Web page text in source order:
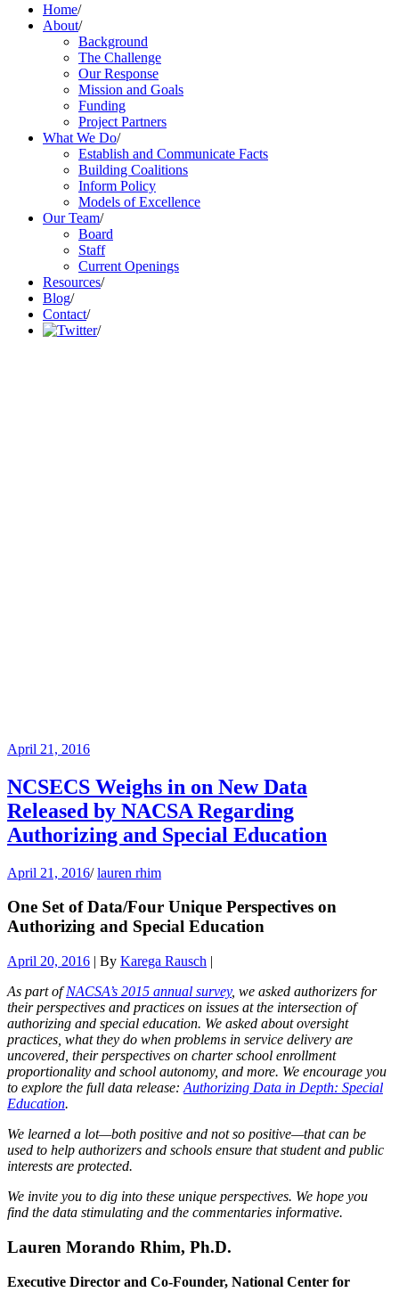
Home/
About/
Background
The Challenge
Our Response
Mission and Goals
Funding
Project Partners
What We Do/
Establish and Communicate Facts
Building Coalitions
Inform Policy
Models of Excellence
Our Team/
Board
Staff
Current Openings
Resources/
Blog/
Contact/
/
April 21, 2016
NCSECS Weighs in on New Data
Released by NACSA Regarding
Authorizing and Special Education
April 21, 2016/ lauren rhim
One Set of Data/Four Unique Perspectives on
Authorizing and Special Education
April 20, 2016 | By Karega Rausch |
As part ofNACSA’s 2015 annual survey, we asked authorizers for
their perspectives and practices on issues at the intersection of
authorizing and special education. We asked about oversight
practices, what they do when problems in service delivery are
uncovered, their perspectives on charter school enrollment
proportionality and school autonomy, and more. We encourage you
to explore the full data release: Authorizing Data in Depth: Special
Education.
We learned a lot—both positive and not so positive—that can be
used to help authorizers and schools ensure that student and public
interests are protected.
We invite you to dig into these unique perspectives. We hope you
find the data stimulating and the commentaries informative.
Lauren Morando Rhim, Ph.D.
Executive Director and Co-Founder, National Center for